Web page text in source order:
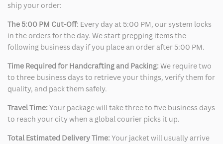
ship your order:
The 5:00 PM Cut-Off: Every day at 5:00 PM, our system locks
in the orders for the day. We start prepping items the
following business day if you place an order after 5:00 PM.
Time Required for Handcrafting and Packing: We require two
to three business days to retrieve your things, verify them for
quality, and pack them safely.
Travel Time: Your package will take three to five business days
to reach your city when a global courier picks it up.
Total Estimated Delivery Time: Your jacket will usually arrive